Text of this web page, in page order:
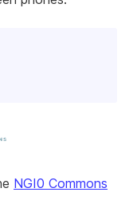
NGI0 Commons